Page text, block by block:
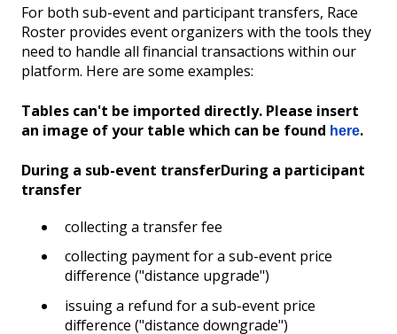
For both sub-event and participant transfers, Race
Roster provides event organizers with the tools they
need to handle all financial transactions within our
platform. Here are some examples:
Tables can't be imported directly. Please insert
an image of your table which can be found here.
During a sub-event transferDuring a participant
transfer
collecting a transfer fee
collecting payment for a sub-event price
difference ("distance upgrade")
issuing a refund for a sub-event price
difference ("distance downgrade")